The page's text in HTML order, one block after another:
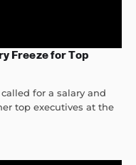
Freeze for Top
for a salary and
top executives at the